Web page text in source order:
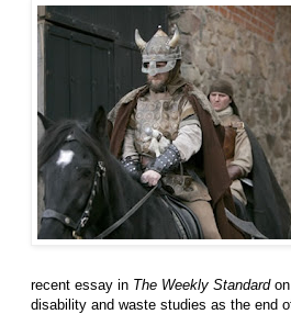
recent essay in The Weekly Standardon
disability and waste studies as the end